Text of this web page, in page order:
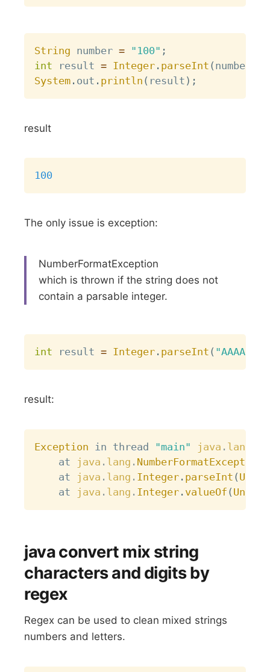
String number = "100" ;
int result = Integer . parseInt ( number
System . out . println ( result ) ;
result
100
The only issue is exception:
NumberFormatException
which is thrown if the string does not
contain a parsable integer.
int result = Integer . parseInt ( "AAAA"
result:
Exception in thread "main" java . lang
	at
java . lang . NumberFormatException
	at
java . lang . Integer . parseInt (
	at
java . lang . Integer . valueOf (
java convert mix string
characters and digits by
regex
Regex can be used to clean mixed strings
numbers and letters.